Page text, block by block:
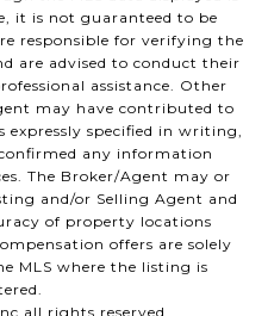
it is not guaranteed to be
responsible for verifying the
are advised to conduct their
assistance. Other
may have contributed to
expressly specified in writing,
any information
The Broker/Agent may or
and/or Selling Agent and
of property locations
offers are solely
MLS where the listing is
all rights reserved.